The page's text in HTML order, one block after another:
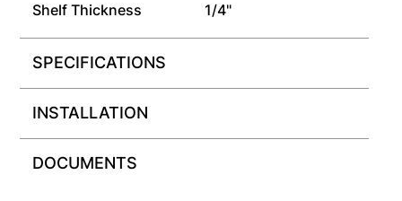
Shelf Thickness 1/4"
SPECIFICATIONS
INSTALLATION
DOCUMENTS